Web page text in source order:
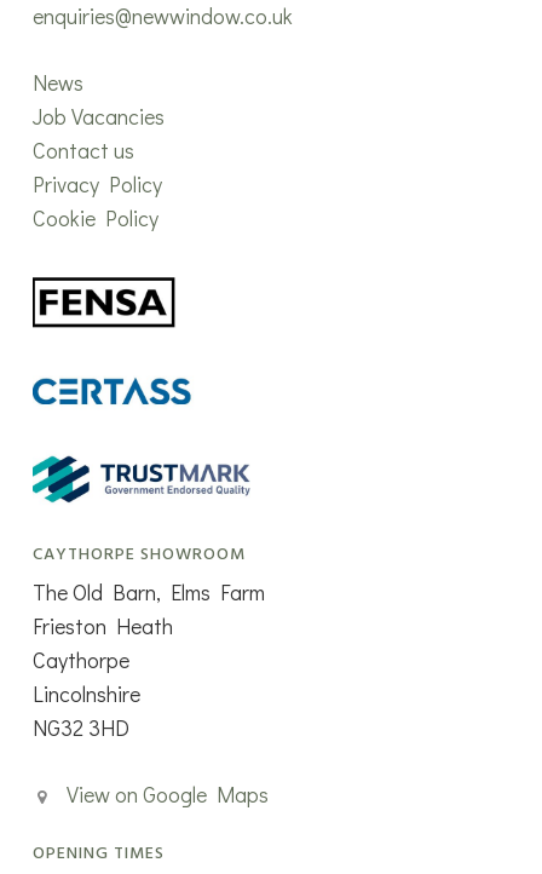
enquiries@newwindow.co.uk
News
Job Vacancies
Contact us
Privacy Policy
Cookie Policy
CAYTHORPE SHOWROOM
The Old Barn, Elms Farm
Frieston Heath
Caythorpe
Lincolnshire
NG32 3HD
View on Google Maps
OPENING TIMES